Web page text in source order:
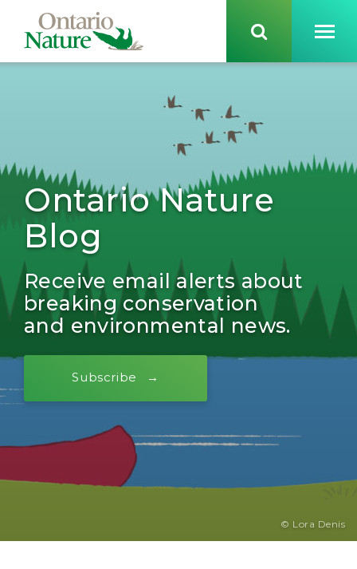
Ontario Nature
Blog
Receive email alerts about
breaking conservation
and environmental news.
Subscribe
© Lora Denis